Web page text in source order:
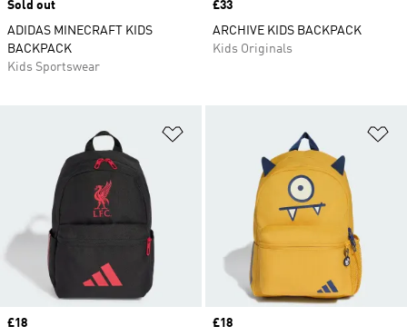
Sold out
ADIDAS MINECRAFT KIDS
BACKPACK
Kids Sportswear
Price
£33
ARCHIVE KIDS BACKPACK
Kids Originals
Price
£18
Price
£18